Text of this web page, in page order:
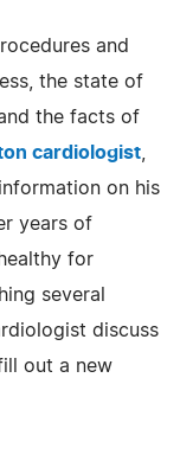
and
the state of
the facts of
cardiologist
on his
years of
for
several
discuss
out a new